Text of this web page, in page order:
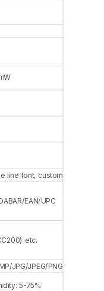
line font, custom
EAN/UPC
etc.
JPG/JPEG/PNG
5-75%